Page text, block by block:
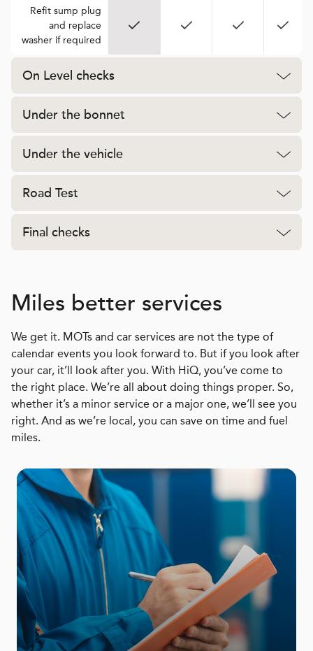
Refit sump plug
and replace
washer if required
On Level checks
Under the bonnet
Under the vehicle
Road Test
Final checks
Miles better services
We get it. MOTs and car services are not the type of
calendar events you look forward to. But if you look after
your car, it’ll look after you. With HiQ, you’ve come to
the right place. We’re all about doing things proper. So,
whether it’s a minor service or a major one, we’ll see you
right. And as we’re local, you can save on time and fuel
miles.